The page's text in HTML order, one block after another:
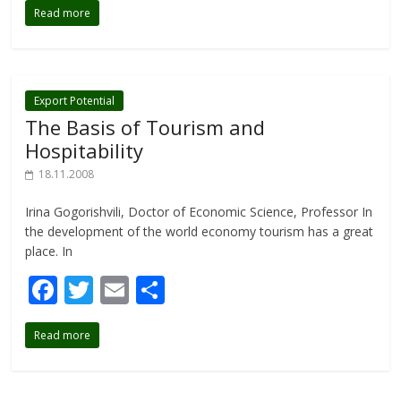
e
o
o
k
itt
Read more
Export Potential
The Basis of Tourism and
Hospitability
18.11.2008
Irina Gogorishvili, Doctor of Economic Science, Professor In
the development of the world economy tourism has a great
place. In
F
ac
e
T
w
itt
E
Read more